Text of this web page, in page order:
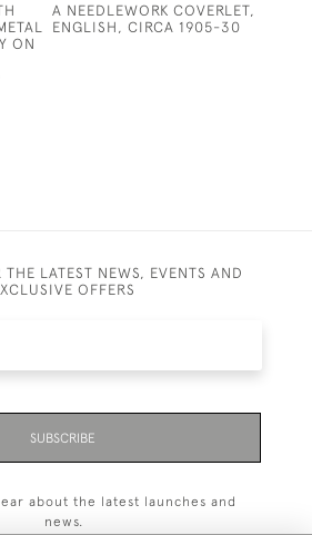
ON
A NEEDLEWORK COVERLET,
ENGLISH, CIRCA 1905-30
THE LATEST NEWS, EVENTS AND
OFFERS
SUBSCRIBE
about the latest launches and
news.